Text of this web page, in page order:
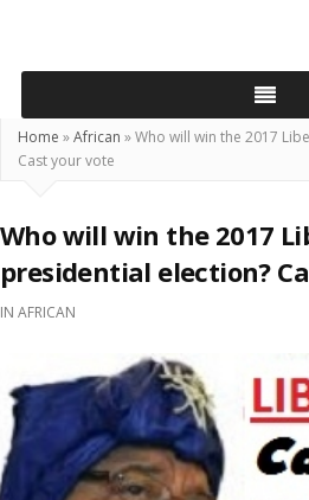
Home »African »Who will win the 2017
Cast your vote
Who will win the 2017
presidential election?
IN AFRICAN